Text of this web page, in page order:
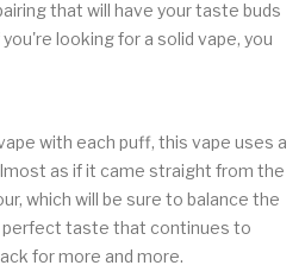
that will have your taste buds
looking for a solid vape, you
with each puff, this vape uses a
as if it came straight from the
which will be sure to balance the
perfect taste that continues to
for more and more.